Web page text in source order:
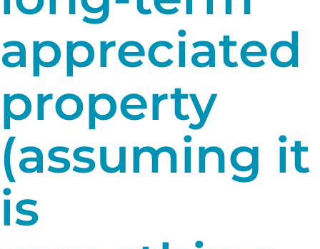
appreciated
property
(assuming it
is